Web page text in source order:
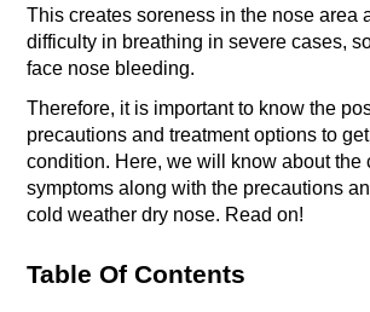
This creates soreness in the nose area
difficulty in breathing in severe cases,
face nose bleeding.
Therefore, it is important to know the
precautions and treatment options to
condition. Here, we will know about the
symptoms along with the precautions
cold weather dry nose. Read on!
Table Of Contents